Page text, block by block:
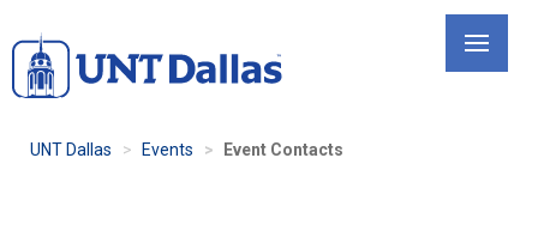
to
main
UNT Dallas Events Event Contacts